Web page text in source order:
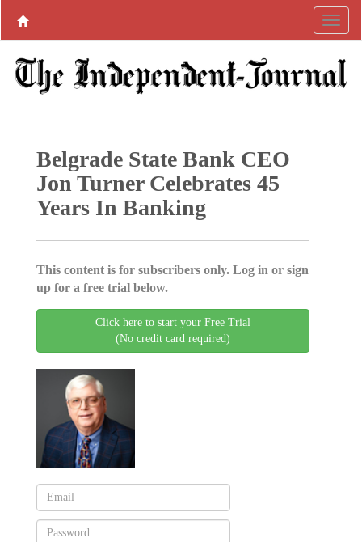
Belgrade State Bank CEO
Jon Turner Celebrates 45
Years In Banking
This content is for subscribers only. Log in or sign
up for a free trial below.
Click here to start your Free Trial
(No credit card required)